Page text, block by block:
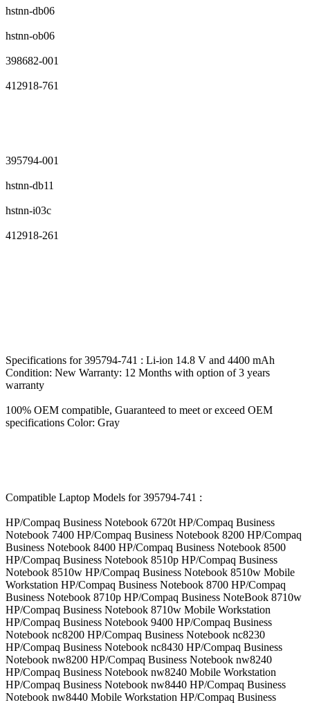
hstnn-db06
hstnn-ob06
398682-001
412918-761
395794-001
hstnn-db11
hstnn-i03c
412918-261
Specifications for 395794-741 : Li-ion 14.8 V and 4400 mAh
Condition: New Warranty: 12 Months with option of 3 years
warranty
100% OEM compatible, Guaranteed to meet or exceed OEM
specifications Color: Gray
Compatible Laptop Models for 395794-741 :
HP/Compaq Business Notebook 6720t HP/Compaq Business
Notebook 7400 HP/Compaq Business Notebook 8200 HP/Compaq
Business Notebook 8400 HP/Compaq Business Notebook 8500
HP/Compaq Business Notebook 8510p HP/Compaq Business
Notebook 8510w HP/Compaq Business Notebook 8510w Mobile
Workstation HP/Compaq Business Notebook 8700 HP/Compaq
Business Notebook 8710p HP/Compaq Business NoteBook 8710w
HP/Compaq Business Notebook 8710w Mobile Workstation
HP/Compaq Business Notebook 9400 HP/Compaq Business
Notebook nc8200 HP/Compaq Business Notebook nc8230
HP/Compaq Business Notebook nc8430 HP/Compaq Business
Notebook nw8200 HP/Compaq Business Notebook nw8240
HP/Compaq Business Notebook nw8240 Mobile Workstation
HP/Compaq Business Notebook nw8440 HP/Compaq Business
Notebook nw8440 Mobile Workstation HP/Compaq Business